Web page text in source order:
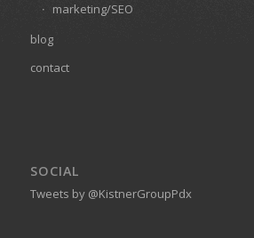
marketing/SEO
blog
contact
SOCIAL
Tweets by @KistnerGroupPdx